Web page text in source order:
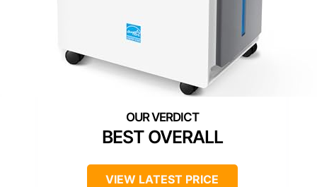
BEST OVERALL
VIEW LATEST PRICE